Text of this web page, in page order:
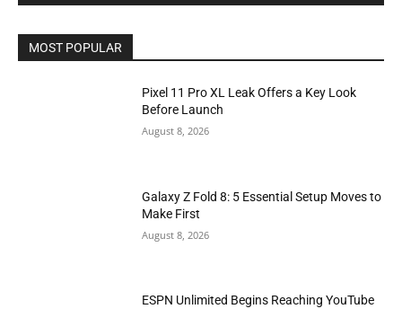
MOST POPULAR
Pixel 11 Pro XL Leak Offers a Key Look
Before Launch
August 8, 2026
Galaxy Z Fold 8: 5 Essential Setup Moves to
Make First
August 8, 2026
ESPN Unlimited Begins Reaching YouTube